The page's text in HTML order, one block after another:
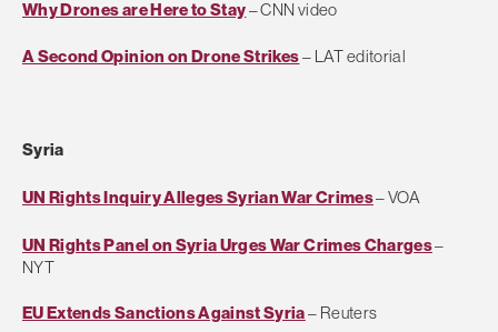
Why Drones are Here to Stay– CNN video
A Second Opinion on Drone Strikes– LAT editorial
Syria
UN Rights Inquiry Alleges Syrian War Crimes– VOA
UN Rights Panel on Syria Urges War Crimes Charges–
NYT
EU Extends Sanctions Against Syria– Reuters